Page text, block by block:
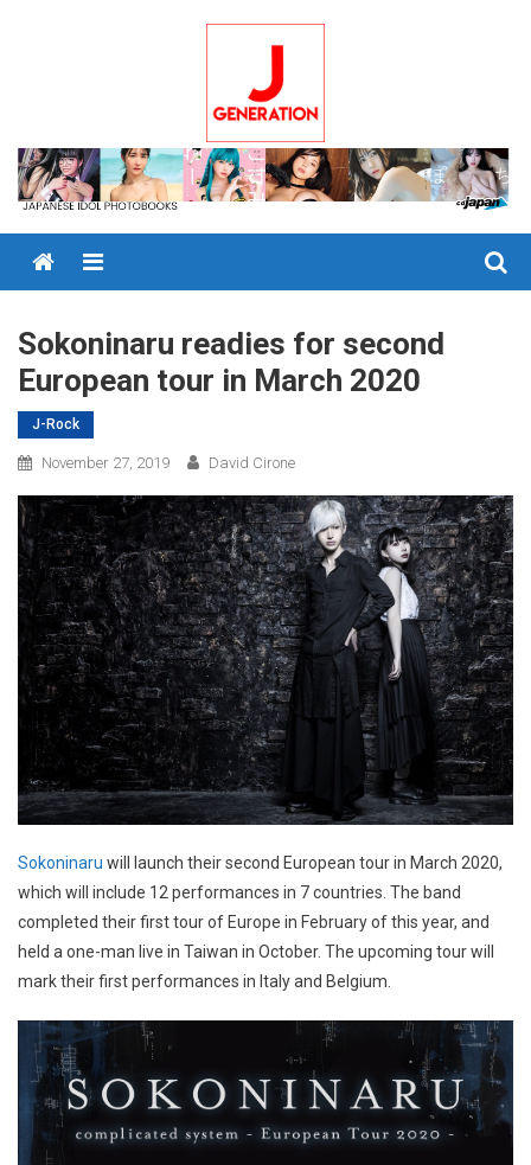
Menu
Sokoninaru readies for second
European tour in March 2020
J-Rock
November 27, 2019 David Cirone
Sokoninaru will launch their second European tour in March 2020,
which will include 12 performances in 7 countries. The band
completed their first tour of Europe in February of this year, and
held a one-man live in Taiwan in October. The upcoming tour will
mark their first performances in Italy and Belgium.